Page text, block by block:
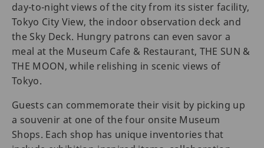
day-to-night views of the city from its sister facility,
Tokyo City View, the indoor observation deck and
the Sky Deck. Hungry patrons can even savor a
meal at the Museum Cafe & Restaurant, THE SUN &
THE MOON, while relishing in scenic views of
Tokyo.
Guests can commemorate their visit by picking up
a souvenir at one of the four onsite Museum
Shops. Each shop has unique inventories that